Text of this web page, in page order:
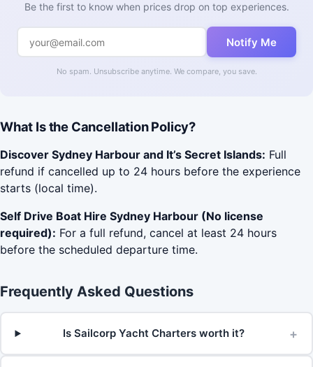
Be the first to know when prices drop on top experiences.
Notify Me
No spam. Unsubscribe anytime. We compare, you save.
What Is the Cancellation Policy?
Discover Sydney Harbour and It’s Secret Islands: Full
refund if cancelled up to 24 hours before the experience
starts (local time).
Self Drive Boat Hire Sydney Harbour (No license
required): For a full refund, cancel at least 24 hours
before the scheduled departure time.
Frequently Asked Questions
Is Sailcorp Yacht Charters worth it? +